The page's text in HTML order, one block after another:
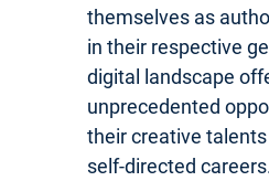
themselves as
in their respective
digital landscape
unprecedented
their creative
self-directed